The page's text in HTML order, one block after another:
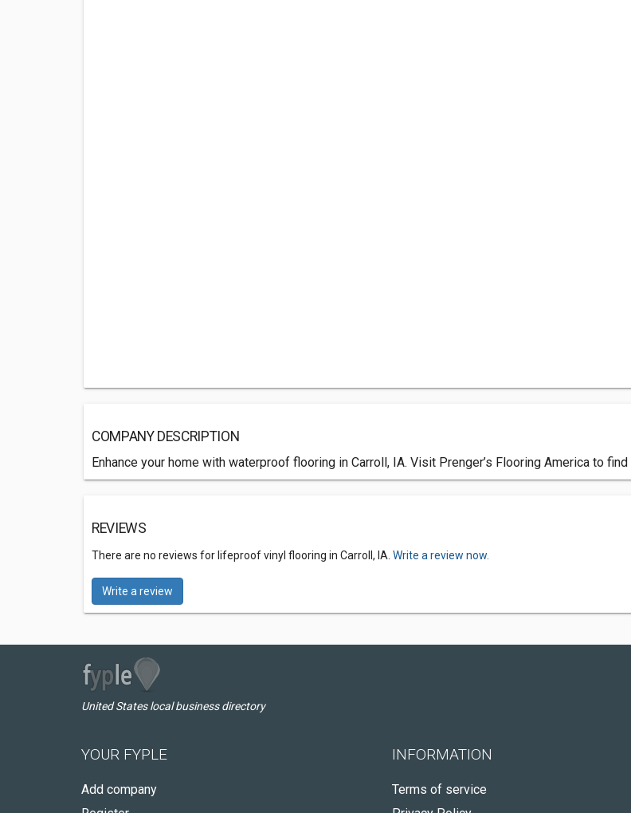
COMPANY DESCRIPTION
Enhance your home with waterproof flooring in Carroll, IA. Visit Prenger’s Flooring America to
REVIEWS
There are no reviews for lifeproof vinyl flooring in Carroll, IA. Write a review now.
Write a review
United States local business directory
YOUR FYPLE
Add company
INFORMATION
Terms of service